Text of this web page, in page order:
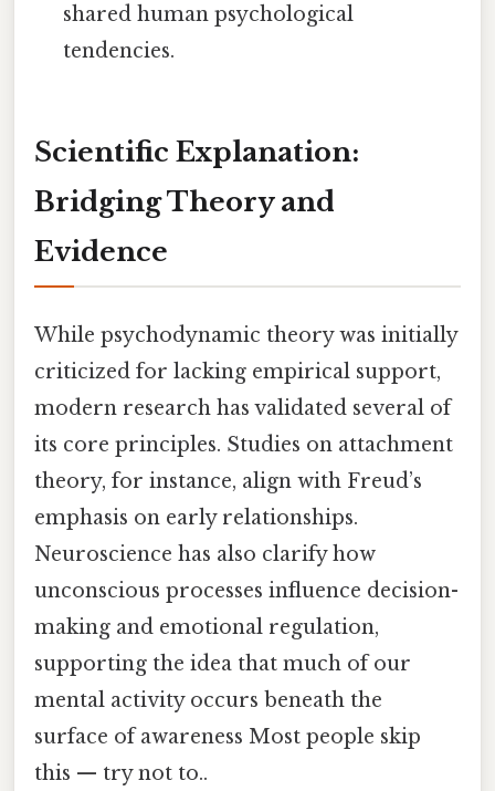
shared human psychological
tendencies.
Scientific Explanation:
Bridging Theory and
Evidence
While psychodynamic theory was initially
criticized for lacking empirical support,
modern research has validated several of
its core principles. Studies on attachment
theory, for instance, align with Freud’s
emphasis on early relationships.
Neuroscience has also clarify how
unconscious processes influence decision-
making and emotional regulation,
supporting the idea that much of our
mental activity occurs beneath the
surface of awareness Most people skip
this — try not to..